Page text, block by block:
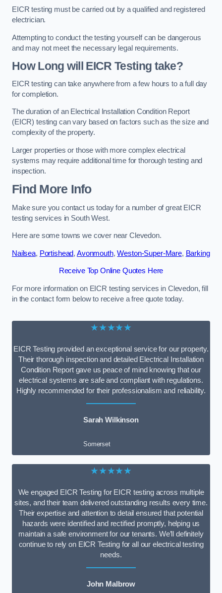
EICR testing must be carried out by a qualified and registered
electrician.
Attempting to conduct the testing yourself can be dangerous
and may not meet the necessary legal requirements.
How Long will EICR Testing take?
EICR testing can take anywhere from a few hours to a full day
for completion.
The duration of an Electrical Installation Condition Report
(EICR) testing can vary based on factors such as the size and
complexity of the property.
Larger properties or those with more complex electrical
systems may require additional time for thorough testing and
inspection.
Find More Info
Make sure you contact us today for a number of great EICR
testing services in South West.
Here are some towns we cover near Clevedon.
Nailsea, Portishead, Avonmouth,Weston-Super-Mare, Barking
Receive Top Online Quotes Here
For more information on EICR testing services in Clevedon, fill
in the contact form below to receive a free quote today.
★★★★★
EICR Testing provided an exceptional service for our property.
Their thorough inspection and detailed Electrical Installation
Condition Report gave us peace of mind knowing that our
electrical systems are safe and compliant with regulations.
Highly recommended for their professionalism and reliability.
Sarah Wilkinson
Somerset
★★★★★
We engaged EICR Testing for EICR testing across multiple
sites, and their team delivered outstanding results every time.
Their expertise and attention to detail ensured that potential
hazards were identified and rectified promptly, helping us
maintain a safe environment for our tenants. We’ll definitely
continue to rely on EICR Testing for all our electrical testing
needs.
John Malbrow